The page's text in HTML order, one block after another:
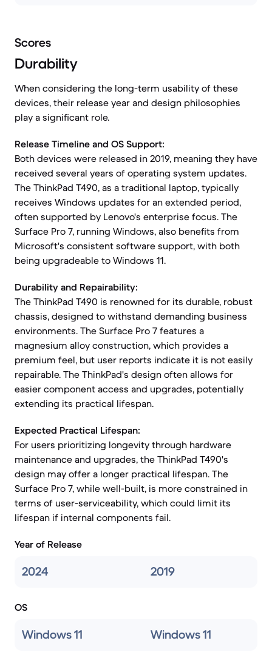
Scores
Durability
When considering the long-term usability of these
devices, their release year and design philosophies
play a significant role.
Release Timeline and OS Support:
Both devices were released in 2019, meaning they have
received several years of operating system updates.
The ThinkPad T490, as a traditional laptop, typically
receives Windows updates for an extended period,
often supported by Lenovo's enterprise focus. The
Surface Pro 7, running Windows, also benefits from
Microsoft's consistent software support, with both
being upgradeable to Windows 11.
Durability and Repairability:
The ThinkPad T490 is renowned for its durable, robust
chassis, designed to withstand demanding business
environments. The Surface Pro 7 features a
magnesium alloy construction, which provides a
premium feel, but user reports indicate it is not easily
repairable. The ThinkPad's design often allows for
easier component access and upgrades, potentially
extending its practical lifespan.
Expected Practical Lifespan:
For users prioritizing longevity through hardware
maintenance and upgrades, the ThinkPad T490's
design may offer a longer practical lifespan. The
Surface Pro 7, while well-built, is more constrained in
terms of user-serviceability, which could limit its
lifespan if internal components fail.
Year of Release
2024 2019
OS
Windows 11 Windows 11